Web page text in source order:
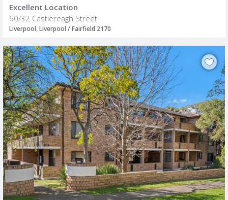
Excellent Location
60/32 Castlereagh Street
Liverpool, Liverpool / Fairfield 2170